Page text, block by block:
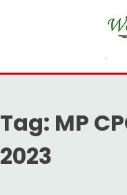
Result 2026
Tag: MP
2023